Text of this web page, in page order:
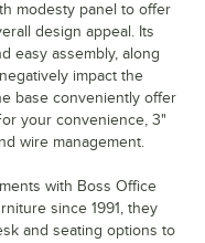
modesty panel to offer
design appeal. Its
easy assembly, along
impact the
base conveniently offer
your convenience, 3"
wire management.
with Boss Office
since 1991, they
and seating options to